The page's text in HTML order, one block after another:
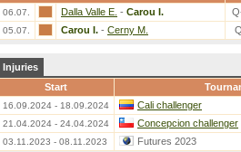
06.07. Dalla Valle E. - Carou I.
05.07. Carou I. - Cerny M.
Injuries
Start
16.09.2024 - 18.09.2024 Cali challenger
21.04.2024 - 24.04.2024 Concepcion challenger
03.11.2023 - 08.11.2023 Futures 2023